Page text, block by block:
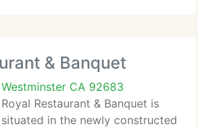
& Banquet
Westminster CA 92683
Royal Restaurant & Banquet is
situated in the newly constructed